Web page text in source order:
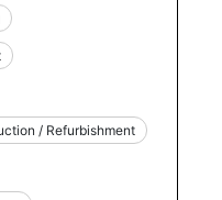
/ Refurbishment